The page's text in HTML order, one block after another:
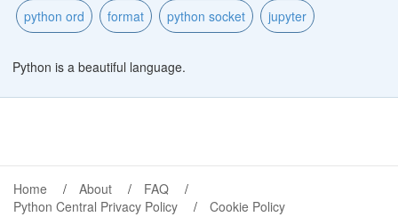
python ord format python socket jupyter
Python is a beautiful language.
Home About
FAQ
Python Central Privacy Policy
Cookie Policy